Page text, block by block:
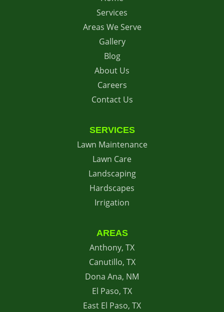
Services
Areas We Serve
Gallery
Blog
About Us
Careers
Contact Us
SERVICES
Lawn Maintenance
Lawn Care
Landscaping
Hardscapes
Irrigation
AREAS
Anthony, TX
Canutillo, TX
Dona Ana, NM
El Paso, TX
East El Paso, TX